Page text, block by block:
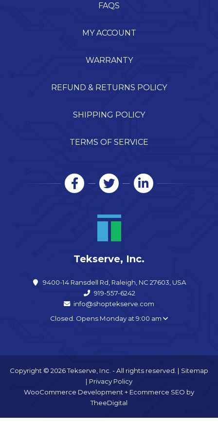
FAQS
MY ACCOUNT
WARRANTY
REFUND & RETURNS POLICY
SHIPPING POLICY
TERMS OF SERVICE
Tekserve, Inc.
9400-14 Ransdell Rd, Raleigh, NC 27603, USA
919-557-6242
info@shoptekserve.com
Closed. Opens Monday at 9:00 am
Copyright © 2026 Tekserve, Inc. - All rights reserved. | Sitemap
| Privacy Policy
WooCommerce Development+ Ecommerce SEO by
TheeDigital